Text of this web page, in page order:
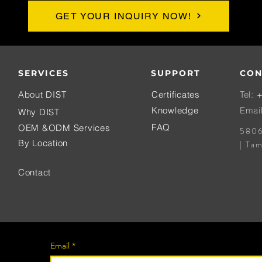
GET YOUR INQUIRY NOW!
SERVICES
About DIST
Why DIST
OEM &ODM Services
By Location
Contact
SUPPORT
Certificates
Knowledge
FAQ
Tel:
|
Email *